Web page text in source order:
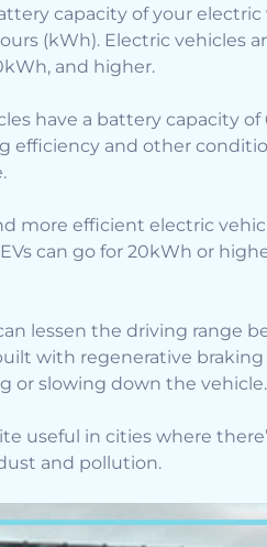
capacity of your electric
(kWh). Electric vehicles
and higher.
have a battery capacity
efficiency and other
more efficient electric
can go for 20kWh or
lessen the driving range
with regenerative
or slowing down the vehicle.
useful in cities where
and pollution.